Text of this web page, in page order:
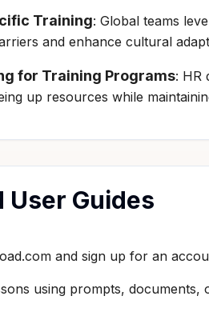
Training: Global teams
and enhance cultural
for Training Programs: HR
up resources while
User Guides
and sign up for an
using prompts,